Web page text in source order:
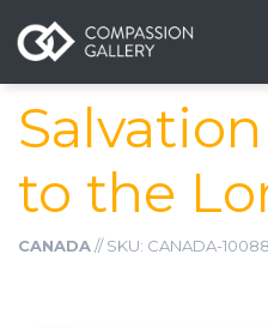
to the
CANADA// SKU: CANADA-